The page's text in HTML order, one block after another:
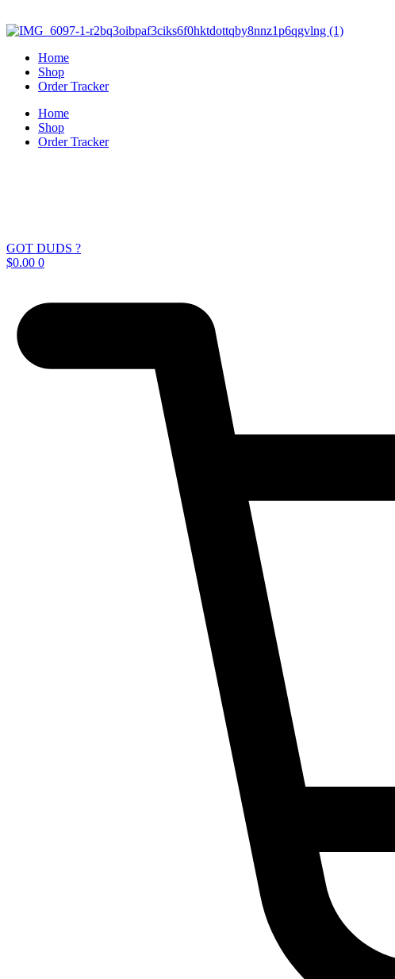
to
content
Home
Shop
Order Tracker
Home
Shop
Order Tracker
GOT DUDS ?
$0.00 0